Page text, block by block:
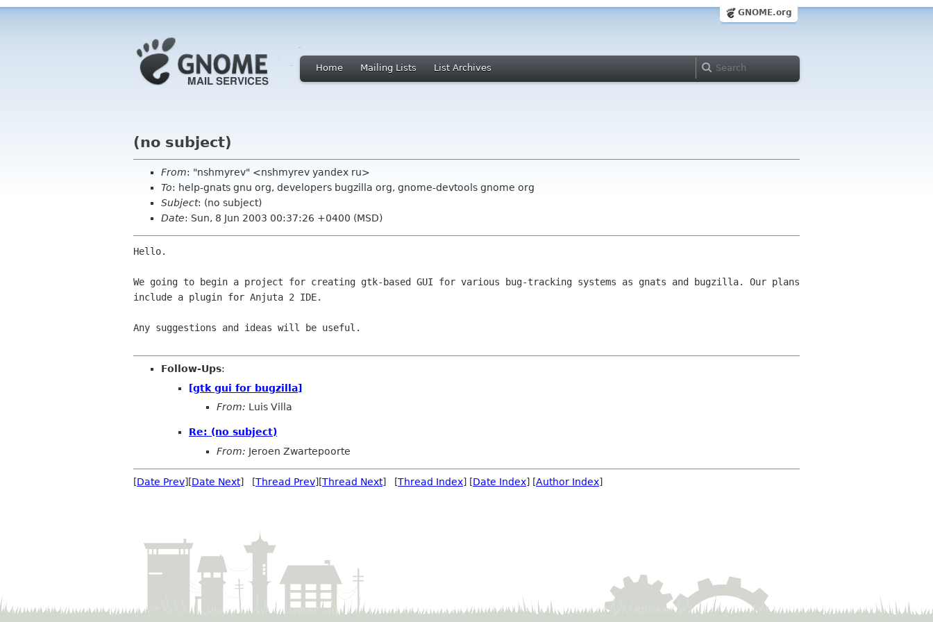
GNOME.org
Home Mailing Lists List Archives
(no subject)
From: "nshmyrev" <nshmyrev yandex ru>
To: help-gnats gnu org, developers bugzilla org, gnome-devtools gnome org
Subject: (no subject)
Date: Sun, 8 Jun 2003 00:37:26 +0400 (MSD)
Hello.
We going to begin a project for creating gtk-based GUI for various bug-tracking systems as gnats and bugzilla. Our plans
include a plugin for Anjuta 2 IDE.
Any suggestions and ideas will be useful.
Follow-Ups:
[gtk gui for bugzilla]
From: Luis Villa
Re: (no subject)
From: Jeroen Zwartepoorte
[Date Prev][Date Next] [Thread Prev][Thread Next] [Thread Index] [Date Index] [Author Index]